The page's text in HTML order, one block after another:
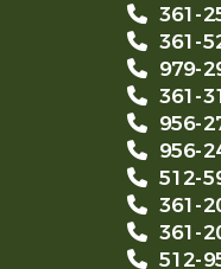
361-
361-
979-
361-
956-
956-
512-
361-
361-
512-